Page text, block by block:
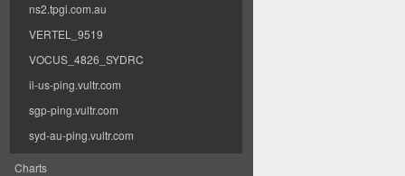
ns2.tpgi.com.au
VERTEL_9519
VOCUS_4826_SYDRC
il-us-ping.vultr.com
sgp-ping.vultr.com
syd-au-ping.vultr.com
Charts